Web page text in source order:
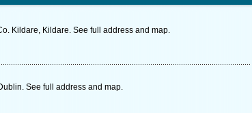
Kildare, Kildare. See full address and map.
See full address and map.